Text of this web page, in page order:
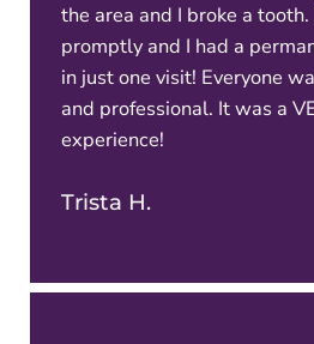
the area and I broke a
promptly and I had a
in just one visit! Everyone
and professional. It was a
experience!
Trista H.